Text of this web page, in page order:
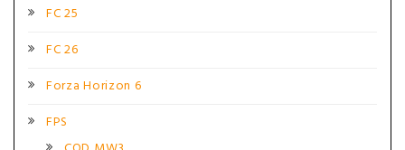
FC 25
FC 26
Forza Horizon 6
FPS